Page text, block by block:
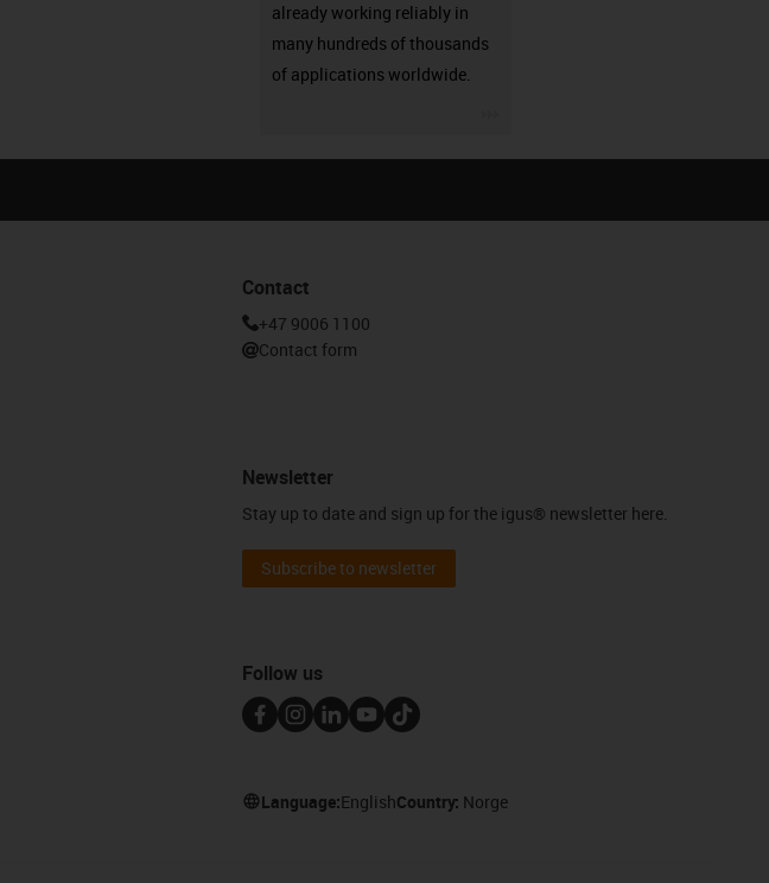
already working reliably in
many hundreds of thousands
of applications worldwide.
Contact
+47 9006 1100
Contact form
Newsletter
Stay up to date and sign up for the igus® newsletter here.
Subscribe to newsletter
Follow us
Language:EnglishCountry: Norge